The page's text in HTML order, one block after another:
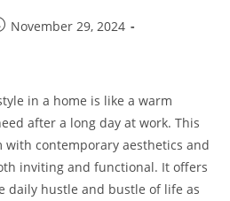
November 29, 2024
in a home is like a warm
after a long day at work. This
contemporary aesthetics and
inviting and functional. It offers
daily hustle and bustle of life as